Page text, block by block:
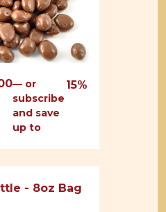
— or
subscribe
and save
up to
15%
- 8oz Bag